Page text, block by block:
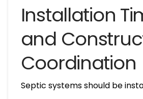
Installation
and
Coordination
Septic systems should be